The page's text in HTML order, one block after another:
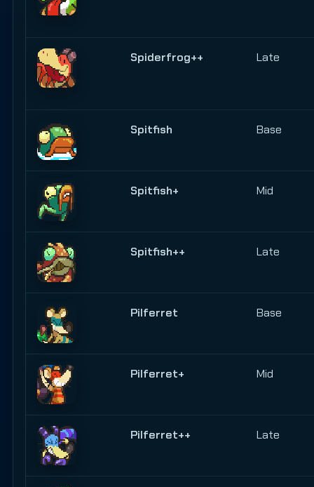
Spiderfrog++ Late
Spitfish Base
Spitfish+ Mid
Spitfish++ Late
Pilferret Base
Pilferret+ Mid
Pilferret++ Late